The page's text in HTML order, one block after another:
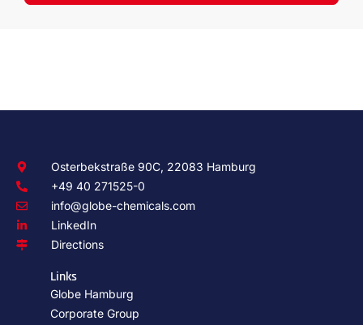
Osterbekstraße 90C, 22083 Hamburg
+49 40 271525-0
info@globe-chemicals.com
LinkedIn
Directions
Links
Globe Hamburg
Corporate Group